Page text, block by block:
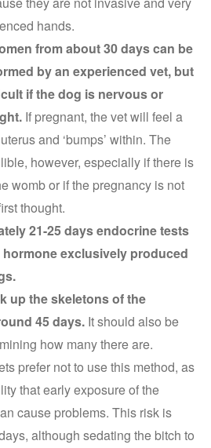
hands.
from about 30 days can be
by an experienced vet, but
if the dog is nervous or
If pregnant, the vet will feel a
and ‘bumps’ within. The
however, especially if there is
womb or if the pregnancy is not
thought.
21-25 days endocrine tests
hormone exclusively produced
up the skeletons of the
45 days. It should also be
how many there are.
prefer not to use this method, as
that early exposure of the
cause problems. This risk is
although sedating the bitch to